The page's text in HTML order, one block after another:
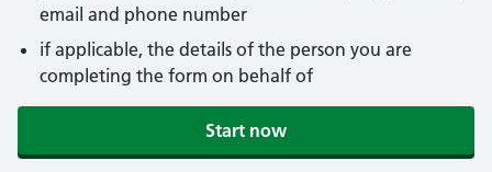
email and phone number
if applicable, the details of the person you are
completing the form on behalf of
Start now